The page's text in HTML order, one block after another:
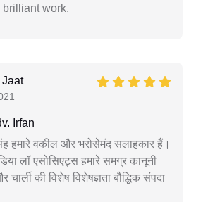
work.
Jaat
Irfan
हमारे वकील और भरोसेमंद सलाहकार हैं।
लॉ एसोसिएट्स हमारे समग्र कानूनी
चार्ली की विशेष विशेषज्ञता बौद्धिक संपदा